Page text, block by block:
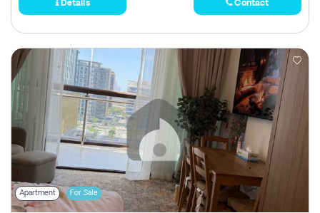
Details Contact
Apartment For Sale